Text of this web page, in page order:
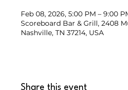
Feb 08, 2026, 5:00 PM – 9:00
Scoreboard Bar & Grill, 2408
Nashville, TN 37214, USA
Share this event